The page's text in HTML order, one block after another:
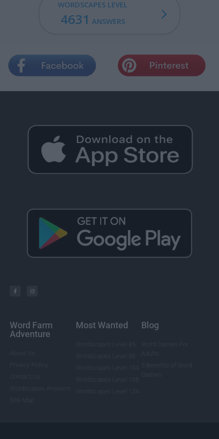
WORDSCAPES LEVEL
4631 ANSWERS
Word Farm
Adventure
Most Wanted Blog